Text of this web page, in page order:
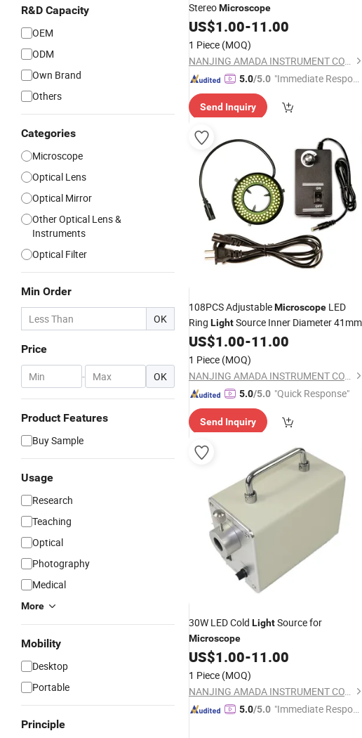
R&D Capacity
OEM
ODM
Own Brand
Others
Categories
Microscope
Optical Lens
Optical Mirror
Other Optical Lens &
Instruments
Optical Filter
Min Order
OK
Price
- OK
Product Features
Buy Sample
Usage
Research
Teaching
Optical
Photography
Medical
More
Mobility
Desktop
Portable
Principle
StereoMicroscope
US$1.00-11.00
1 Piece (MOQ)
NANJING AMADA INSTRUMENT CO., LIMITED.
5.0/5.0 "Immediate Respon
Send Inquiry
108PCS AdjustableMicroscope LED
Ring LightSource Inner Diameter 41mm
US$1.00-11.00
1 Piece (MOQ)
NANJING AMADA INSTRUMENT CO., LIMITED.
5.0/5.0 "Quick Response"
Send Inquiry
30W LED Cold LightSource for
Microscope
US$1.00-11.00
1 Piece (MOQ)
NANJING AMADA INSTRUMENT CO., LIMITED.
5.0/5.0 "Immediate Respon